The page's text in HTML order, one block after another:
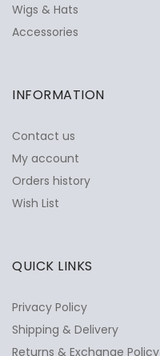
Wigs & Hats
Accessories
INFORMATION
Contact us
My account
Orders history
Wish List
QUICK LINKS
Privacy Policy
Shipping & Delivery
Returns & Exchange Policy